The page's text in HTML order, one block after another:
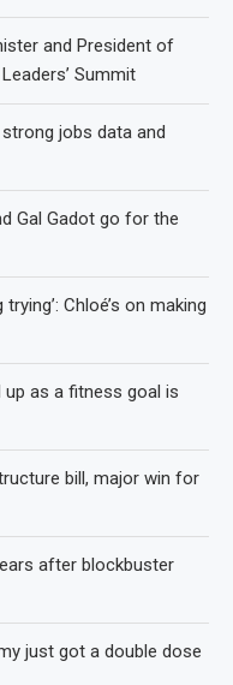
and President of
Summit
jobs data and
Gal Gadot go for the
Chloé’s on making
as a fitness goal is
bill, major win for
after blockbuster
just got a double dose